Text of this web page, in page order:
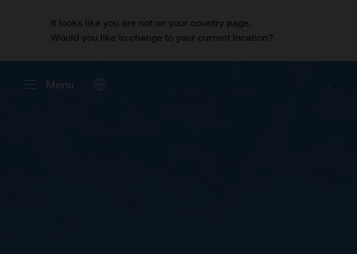
It looks like you are not on your country page.
Would you like to change to your current location?
Menu